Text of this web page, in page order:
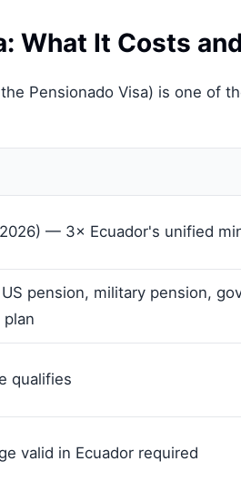
What It Costs
Pensionado Visa) is one of
— 3× Ecuador's unified
pension, military pension,
qualifies
valid in Ecuador required